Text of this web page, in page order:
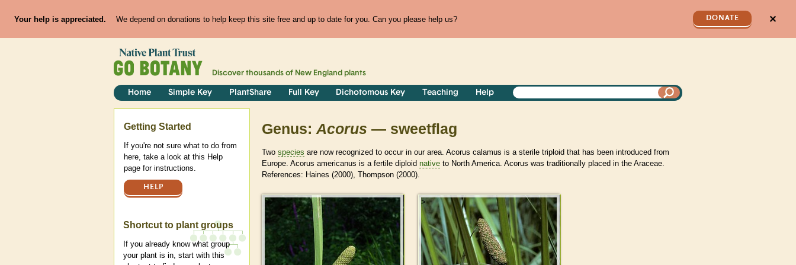
Your help is appreciated. We depend on donations to help keep this site free and up to date for you. Can you please help us? DONATE ✕
Discover thousands of New England plants
Home Simple Key PlantShare Full Key Dichotomous Key Teaching Help
Genus: Acorus — sweetflag
Two species are now recognized to occur in our area. Acorus calamus is a sterile triploid that has been introduced from
Europe. Acorus americanus is a fertile diploid native to North America. Acorus was traditionally placed in the Araceae.
References: Haines (2000), Thompson (2000).
> >
Help
Getting Started
If you're not sure what to do from
here, take a look at this Help
page for instructions.
HELP
Shortcut to plant groups
If you already know what group
your plant is in, start with this